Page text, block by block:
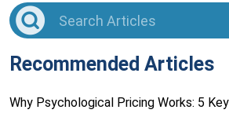
Recommended Articles
Why Psychological Pricing Works: 5